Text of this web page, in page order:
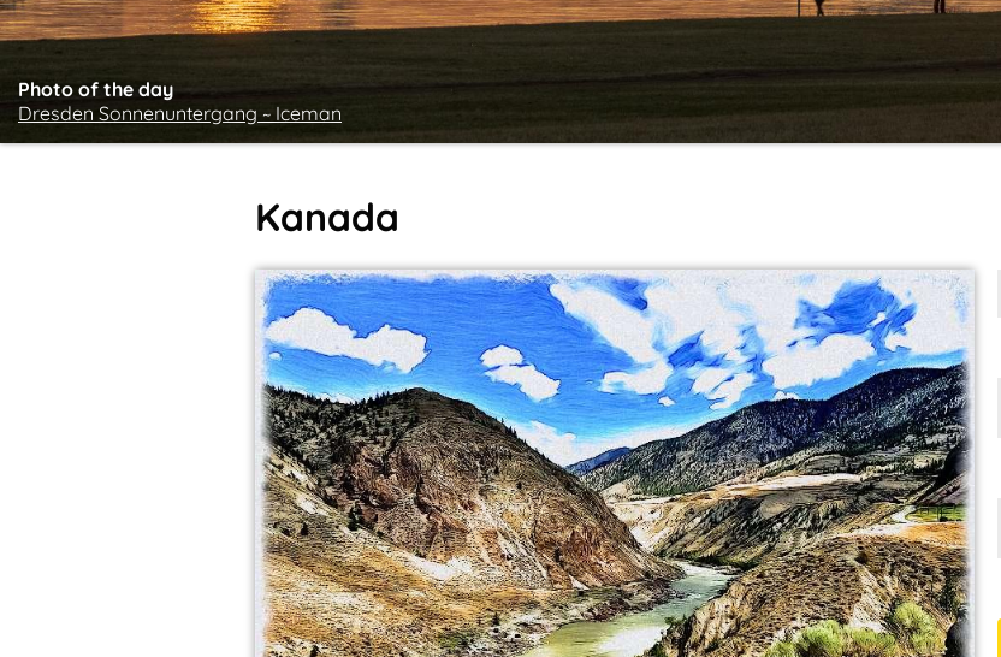
Photo of the day
Dresden Sonnenuntergang ~ Iceman
Kanada